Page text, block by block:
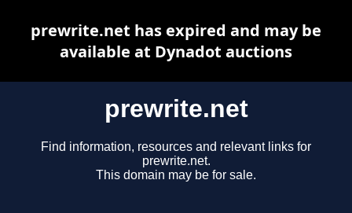
prewrite.net
Find information, resources and relevant links for
prewrite.net.
This domain may be for sale.
prewrite.net has expired and may be
available at Dynadot auctions